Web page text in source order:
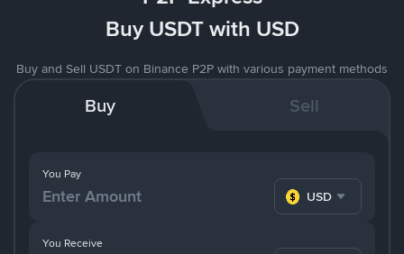
Buy USDT with USD
Buy and Sell USDT on Binance P2P with various payment methods
Buy Sell
You Pay
USD
You Receive